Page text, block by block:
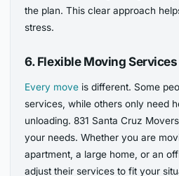
the plan. This clear approach
stress.
6. Flexible Moving Services
Every move is different. Some
services, while others only need
unloading. 831 Santa Cruz
your needs. Whether you are
apartment, a large home, or an
adjust their services to fit your